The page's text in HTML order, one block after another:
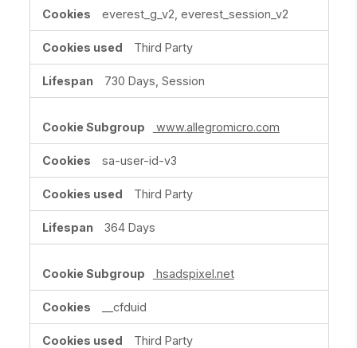
everest_g_v2, everest_session_v2
Third Party
730 Days, Session
www.allegromicro.com
sa-user-id-v3
Third Party
364 Days
hsadspixel.net
__cfduid
Third Party